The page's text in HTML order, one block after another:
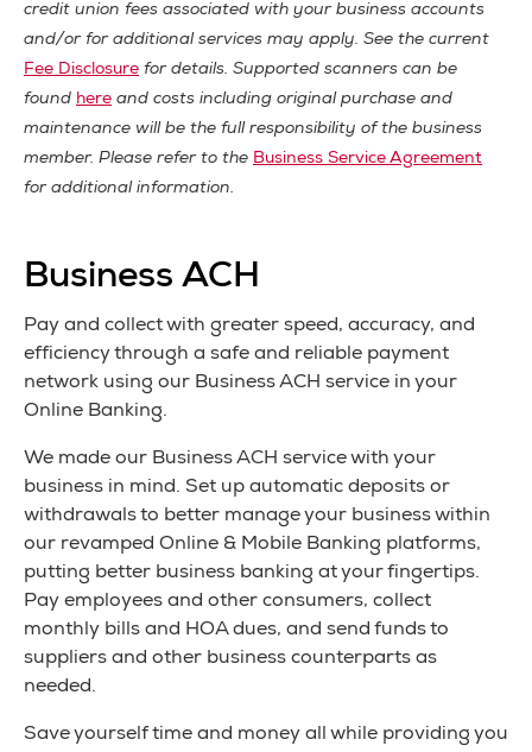
credit union fees associated with your business accounts
and/or for additional services may apply. See the current
Fee Disclosure for details. Supported scanners can be
found here and costs including original purchase and
maintenance will be the full responsibility of the business
member. Please refer to the Business Service Agreement
for additional information.
Business ACH
Pay and collect with greater speed, accuracy, and
efficiency through a safe and reliable payment
network using our Business ACH service in your
Online Banking.
We made our Business ACH service with your
business in mind. Set up automatic deposits or
withdrawals to better manage your business within
our revamped Online & Mobile Banking platforms,
putting better business banking at your fingertips.
Pay employees and other consumers, collect
monthly bills and HOA dues, and send funds to
suppliers and other business counterparts as
needed.
Save yourself time and money all while providing you